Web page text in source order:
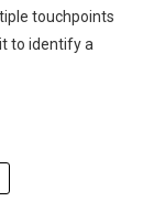
touchpoints
to identify a